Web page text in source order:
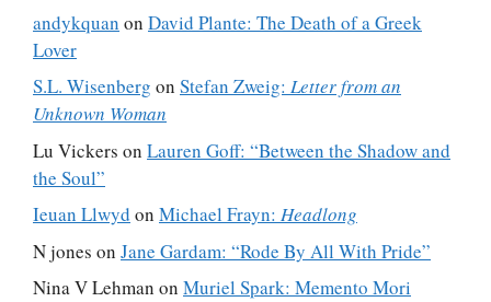
andykquan on David Plante: The Death of a Greek
Lover
S.L. Wisenberg on Stefan Zweig: Letter from an
Unknown Woman
Lu Vickers on Lauren Goff: “Between the Shadow and
the Soul”
Ieuan Llwyd on Michael Frayn: Headlong
N jones on Jane Gardam: “Rode By All With Pride”
Nina V Lehman on Muriel Spark: Memento Mori